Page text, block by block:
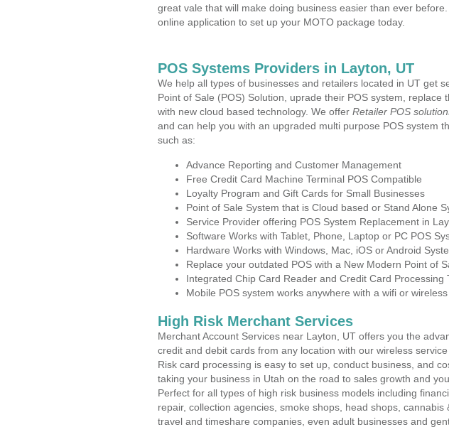
great vale that will make doing business easier than ever
online application to set up your MOTO package today.
POS Systems Providers in Layton, UT
We help all types of businesses and retailers located in UT get
Point of Sale (POS) Solution, uprade their POS system, replace
with new cloud based technology. We offer Retailer POS
and can help you with an upgraded multi purpose POS system
such as:
Advance Reporting and Customer Management
Free Credit Card Machine Terminal POS Compatible
Loyalty Program and Gift Cards for Small Businesses
Point of Sale System that is Cloud based or Stand Alone
Service Provider offering POS System Replacement in
Software Works with Tablet, Phone, Laptop or PC POS
Hardware Works with Windows, Mac, iOS or Android
Replace your outdated POS with a New Modern Point of
Integrated Chip Card Reader and Credit Card Processing
Mobile POS system works anywhere with a wifi or
High Risk Merchant Services
Merchant Account Services near Layton, UT offers you the
credit and debit cards from any location with our wireless
Risk card processing is easy to set up, conduct business, and
taking your business in Utah on the road to sales growth and
Perfect for all types of high risk business models including
repair, collection agencies, smoke shops, head shops, cannabis
travel and timeshare companies, even adult businesses and